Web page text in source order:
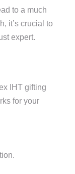
to a much
it’s crucial to
expert.
IHT gifting
for your